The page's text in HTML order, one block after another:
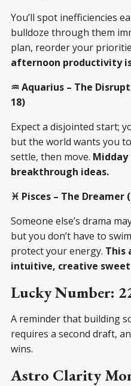
You’ll spot inefficiencies
bulldoze through them
plan, reorder your
afternoon productivity
♒ Aquarius – The
18)
Expect a disjointed start;
but the world wants you
settle, then move.
breakthrough ideas.
♓ Pisces – The Dreamer
Someone else’s drama
but you don’t have to
protect your energy. This
intuitive, creative
Lucky Number:
A reminder that building
requires a second draft,
wins.
Astro Clarity